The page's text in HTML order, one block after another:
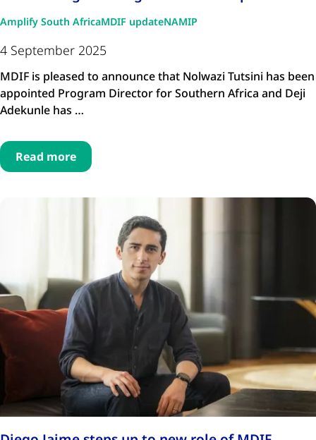
Amplify South AfricaMDIF updateNAMIP
4 September 2025
MDIF is pleased to announce that Nolwazi Tutsini has been
appointed Program Director for Southern Africa and Deji
Adekunle has …
Read more